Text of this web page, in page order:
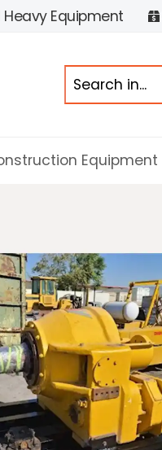
Heavy Equipment
Equipment